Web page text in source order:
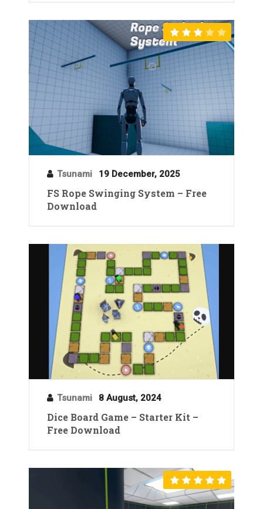
Tsunami 19 December, 2025
FS Rope Swinging System – Free
Download
Tsunami 8 August, 2024
Dice Board Game – Starter Kit –
Free Download